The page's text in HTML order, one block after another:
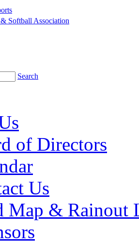
Search
of Directors
Us
Map & Rainout